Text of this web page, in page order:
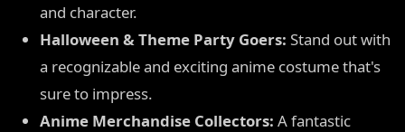
and character.
Halloween & Theme Party Goers: Stand out with
a recognizable and exciting anime costume that's
sure to impress.
Anime Merchandise Collectors: A fantastic